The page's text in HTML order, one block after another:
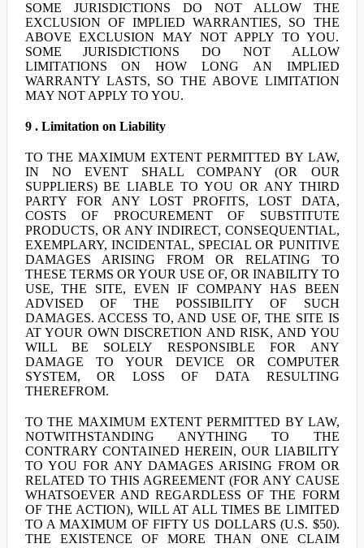
SOME JURISDICTIONS DO NOT ALLOW THE
EXCLUSION OF IMPLIED WARRANTIES, SO THE
ABOVE EXCLUSION MAY NOT APPLY TO YOU.
SOME JURISDICTIONS DO NOT ALLOW
LIMITATIONS ON HOW LONG AN IMPLIED
WARRANTY LASTS, SO THE ABOVE LIMITATION
MAY NOT APPLY TO YOU.
9 . Limitation on Liability
TO THE MAXIMUM EXTENT PERMITTED BY LAW,
IN NO EVENT SHALL COMPANY (OR OUR
SUPPLIERS) BE LIABLE TO YOU OR ANY THIRD
PARTY FOR ANY LOST PROFITS, LOST DATA,
COSTS OF PROCUREMENT OF SUBSTITUTE
PRODUCTS, OR ANY INDIRECT, CONSEQUENTIAL,
EXEMPLARY, INCIDENTAL, SPECIAL OR PUNITIVE
DAMAGES ARISING FROM OR RELATING TO
THESE TERMS OR YOUR USE OF, OR INABILITY TO
USE, THE SITE, EVEN IF COMPANY HAS BEEN
ADVISED OF THE POSSIBILITY OF SUCH
DAMAGES. ACCESS TO, AND USE OF, THE SITE IS
AT YOUR OWN DISCRETION AND RISK, AND YOU
WILL BE SOLELY RESPONSIBLE FOR ANY
DAMAGE TO YOUR DEVICE OR COMPUTER
SYSTEM, OR LOSS OF DATA RESULTING
THEREFROM.
TO THE MAXIMUM EXTENT PERMITTED BY LAW,
NOTWITHSTANDING ANYTHING TO THE
CONTRARY CONTAINED HEREIN, OUR LIABILITY
TO YOU FOR ANY DAMAGES ARISING FROM OR
RELATED TO THIS AGREEMENT (FOR ANY CAUSE
WHATSOEVER AND REGARDLESS OF THE FORM
OF THE ACTION), WILL AT ALL TIMES BE LIMITED
TO A MAXIMUM OF FIFTY US DOLLARS (U.S. $50).
THE EXISTENCE OF MORE THAN ONE CLAIM